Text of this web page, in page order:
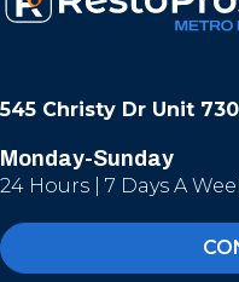
545 Christy Dr Unit
Monday-Sunday
24 Hours | 7 Days A